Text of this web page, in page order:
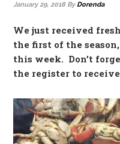
January 29, 2018By Dorenda
We just received
the first of the
this week. Don’t
the register to